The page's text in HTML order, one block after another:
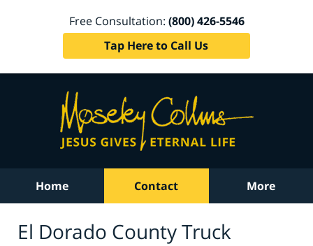
Free Consultation: (800) 426-5546
Tap Here to Call Us
Home Contact More
El Dorado County Truck